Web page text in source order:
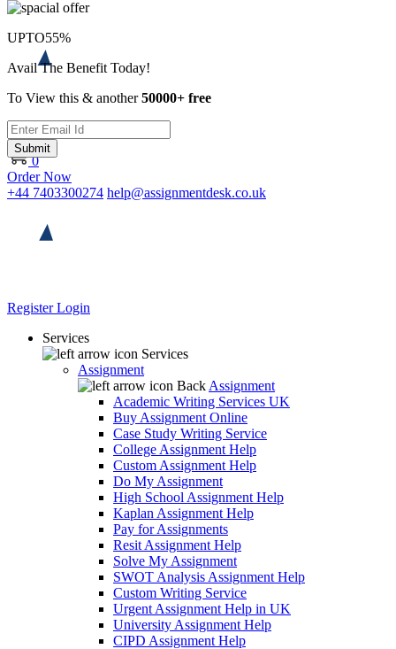
0
Order Now
+44 7403300274 help@assignmentdesk.co.uk
RegisterLogin
Services
Services
Assignment
Back Assignment
Academic Writing Services UK
Buy Assignment Online
Case Study Writing Service
College Assignment Help
Custom Assignment Help
Do My Assignment
High School Assignment Help
Kaplan Assignment Help
Pay for Assignments
Resit Assignment Help
Solve My Assignment
SWOT Analysis Assignment Help
Custom Writing Service
Urgent Assignment Help in UK
University Assignment Help
CIPD Assignment Help
UPTO55%
Avail The Benefit Today!
To View this & another50000+ free
Submit